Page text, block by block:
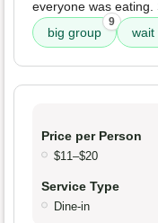
everyone was eating.
big group
9
wait
Price per Person
$11–$20
Service Type
Dine-in